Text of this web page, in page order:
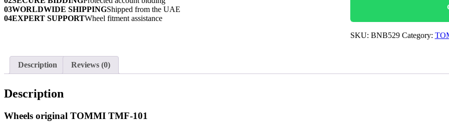
SKU: BNB529 Category:
03WORLDWIDE SHIPPINGShipped from the UAE
04EXPERT SUPPORTWheel fitment assistance
Description Reviews (0)
Description
Wheels original TOMMI TMF-101